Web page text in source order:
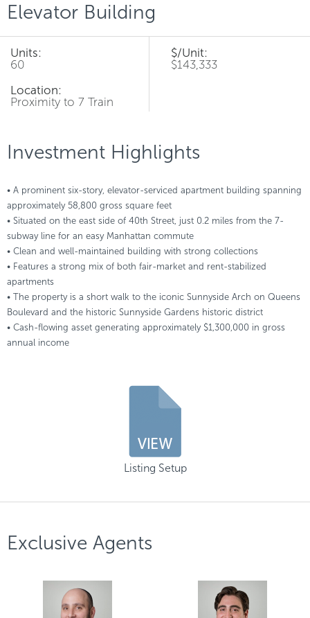
Elevator Building
Units:
60
Location:
Proximity to 7 Train
$/Unit:
$143,333
Investment Highlights
• A prominent six-story, elevator-serviced apartment building spanning
approximately 58,800 gross square feet
• Situated on the east side of 40th Street, just 0.2 miles from the 7-
subway line for an easy Manhattan commute
• Clean and well-maintained building with strong collections
• Features a strong mix of both fair-market and rent-stabilized
apartments
• The property is a short walk to the iconic Sunnyside Arch on Queens
Boulevard and the historic Sunnyside Gardens historic district
• Cash-flowing asset generating approximately $1,300,000 in gross
annual income
Listing Setup
Exclusive Agents